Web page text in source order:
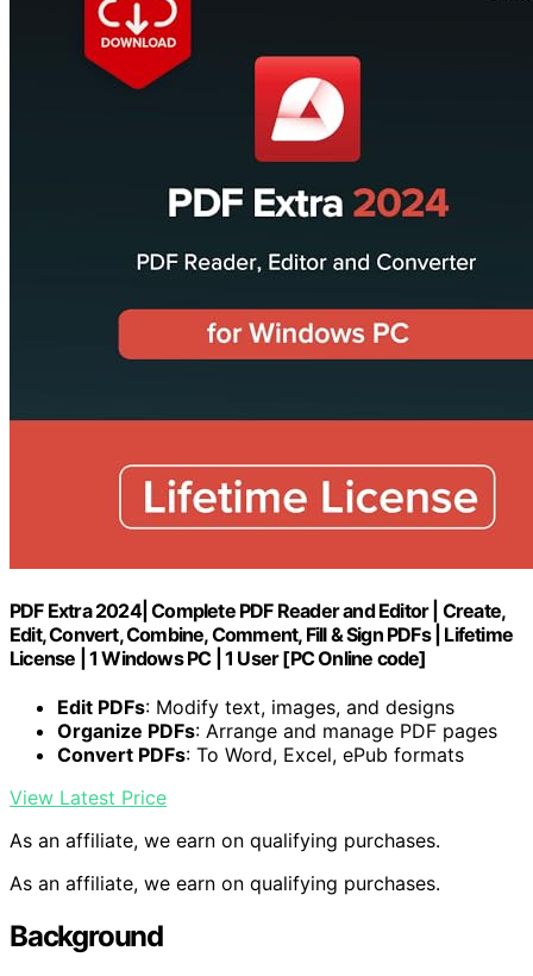
PDF Extra 2024| Complete PDF Reader and Editor | Create,
Edit, Convert, Combine, Comment, Fill & Sign PDFs | Lifetime
License | 1 Windows PC | 1 User [PC Online code]
Edit PDFs: Modify text, images, and designs
Organize PDFs: Arrange and manage PDF pages
Convert PDFs: To Word, Excel, ePub formats
View Latest Price
As an affiliate, we earn on qualifying purchases.
As an affiliate, we earn on qualifying purchases.
Background